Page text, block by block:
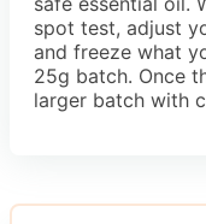
spot test, adjust
and freeze what
25g batch. Once
larger batch with